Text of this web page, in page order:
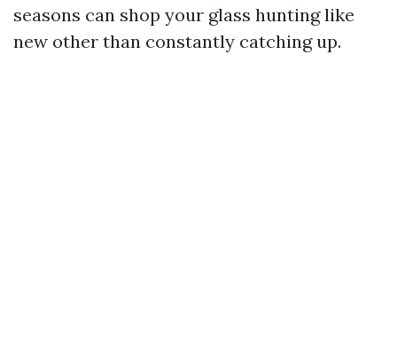
seasons can shop your glass hunting like
new other than constantly catching up.